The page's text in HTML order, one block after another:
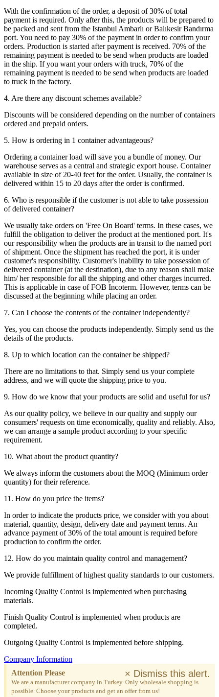
With the confirmation of the order, a deposit of 30% of total
payment is required. Only after this, the products will be prepared to
be packed and sent from the Istanbul Ambarlı or Balıkesir Bandırma
port. You need to pay 30% of the payment in order to confirm your
orders. Production is started after payment is received. 70% of the
remaining payment is needed to be send when products are loaded
in the ship. If you want your orders with truck, 70% of the
remaining payment is needed to be send when products are loaded
to truck in the factory.
4. Are there any discount schemes available?
Discounts will be considered depending on the number of containers
ordered and prepaid orders.
5. How is ordering in 1 container advantageous?
Ordering a container load will save you a bundle of money. Our
warehouse serves as a central and strategic export house. Container
available in size of 20-40 feet for the order. Usually, the container is
delivered within 15 to 20 days after the order is confirmed.
6. Who is responsible if the customer is not able to take possession
of delivered container?
We usually take orders on 'Free On Board' terms. In these cases, we
fulfill the obligation to deliver the product at the mentioned port. It's
our responsibility when the products are in transit to the named port
of shipment. Once the shipment has reached the port, it is under
customer's responsibility. Customer's inability to take possession of
delivered container (at the destination), due to any reason shall make
him/ her responsible for all the shipping and other charges incurred.
This is applicable in case of FOB Incoterm. However, terms can be
discussed at the beginning while placing an order.
7. Can I choose the contents of the container independently?
Yes, you can choose the products independently. Simply send us the
details of the products.
8. Up to which location can the container be shipped?
There are no limitations to that. Simply send us your complete
address, and we will quote the shipping price to you.
9. How do we know that your products are solid and useful for us?
As our quality policy, we believe in our quality and supply our
consumers' requests on time economically, quality and reliably. Also,
we can arrange a sample product according to your specific
requirement.
10. What about the product quantity?
We always inform the customers about the MOQ (Minimum order
quantity) for their reference.
11. How do you price the items?
In order to indicate the products price, we consider with you about
material, quantity, design, delivery date and payment terms. An
advance payment of 30% of the total amount is required before
production to confirm the order.
12. How do you maintain quality control and management?
We provide fulfillment of highest quality standards to our customers.
Incoming Quality Control is implemented when purchasing
materials.
Finish Quality Control is implemented when products are
completed.
Outgoing Quality Control is implemented before shipping.
Company Information
Attention Please
We are a manufacturer company in Turkey. Only wholesale shopping is
possible. Choose your products and get an offer from us!
× Dismiss this alert.